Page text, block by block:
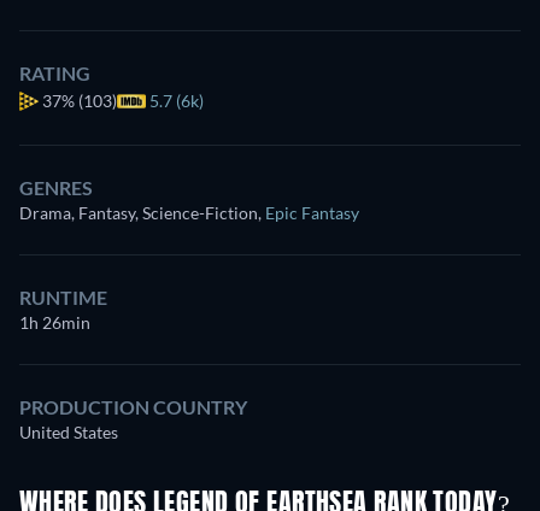
RATING
37% (103) 5.7 (6k)
GENRES
Drama, Fantasy, Science-Fiction, Epic Fantasy
RUNTIME
1h 26min
PRODUCTION COUNTRY
United States
WHERE DOES LEGEND OF EARTHSEA RANK TODAY?